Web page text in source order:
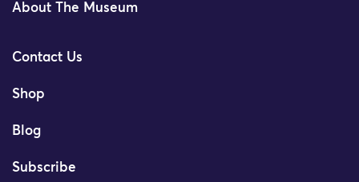
About The Museum
Contact Us
Shop
Blog
Subscribe